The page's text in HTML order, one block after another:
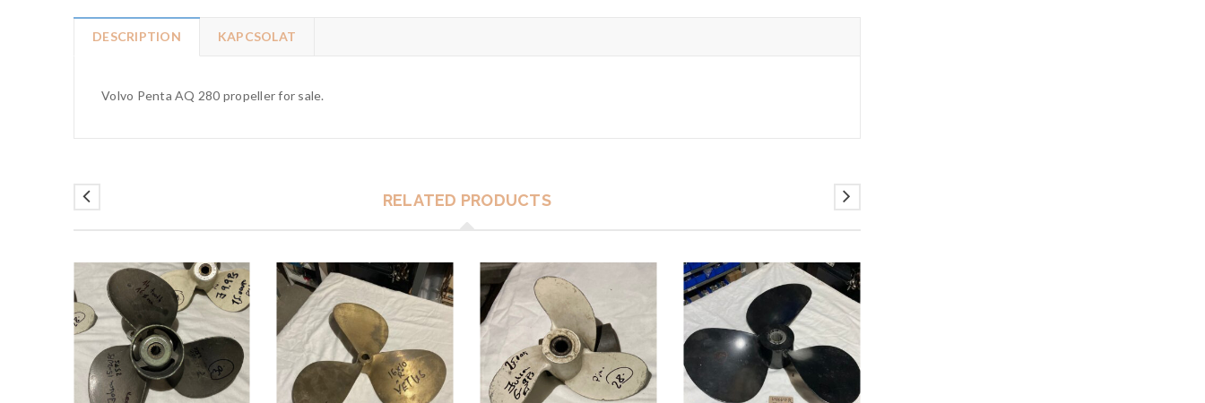
DESCRIPTION KAPCSOLAT
Volvo Penta AQ 280 propeller for sale.
RELATED PRODUCTS